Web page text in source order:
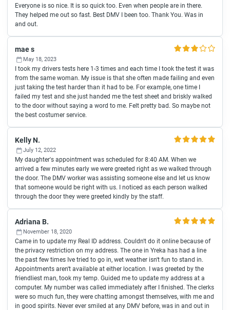
Everyone is so nice. It is so quick too. Even when people are in there.
They helped me out so fast. Best DMV I been too. Thank You. Was in
and out.
mae s
May 18, 2023
I took my drivers tests here 1-3 times and each time I took the test it was
from the same woman. My issue is that she often made failing and even
just taking the test harder than it had to be. For example, one time I
failed my test and she just handed me the test sheet and briskly walked
to the door without saying a word to me. Felt pretty bad. So maybe not
the best costumer service.
Kelly N.
July 12, 2022
My daughter's appointment was scheduled for 8:40 AM. When we
arrived a few minutes early we were greeted right as we walked through
the door. The DMV worker was assisting someone else and let us know
that someone would be right with us. I noticed as each person walked
through the door they were greeted kindly by the staff.
Adriana B.
November 18, 2020
Came in to update my Real ID address. Couldn't do it online because of
the privacy restriction on my address. The one in Yreka has had a line
the past few times Ive tried to go in, wet weather isn't fun to stand in.
Appointments aren't available at either location. I was greeted by the
friendliest man, took my temp. Guided me to update my address at a
computer. My number was called immediately after I finished. The clerks
were so much fun, they were chatting amongst themselves, with me and
in good spirits. Never ever smiled at any DMV before, was in and out in